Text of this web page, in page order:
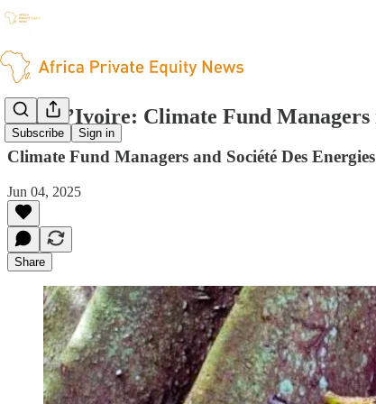
Subscribe Sign in
Côte d’Ivoire: Climate Fund
Climate Fund Managers and Société Des
Jun 04, 2025
Share